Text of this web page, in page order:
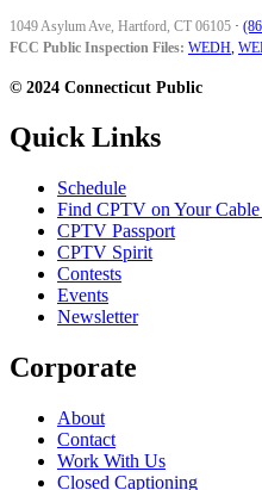
1049 Asylum Ave, Hartford, CT 06105 ·
FCC Public Inspection Files: WEDH,
© 2024 Connecticut Public
Quick Links
Schedule
Find CPTV on Your
CPTV Passport
CPTV Spirit
Contests
Events
Newsletter
Corporate
About
Contact
Work With Us
Closed Captioning